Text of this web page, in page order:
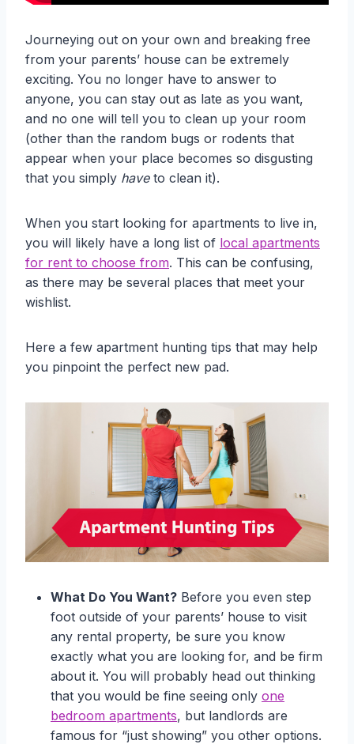
Journeying out on your own and breaking free
from your parents’ house can be extremely
exciting. You no longer have to answer to
anyone, you can stay out as late as you want,
and no one will tell you to clean up your room
(other than the random bugs or rodents that
appear when your place becomes so disgusting
that you simply haveto clean it).
When you start looking for apartments to live in,
you will likely have a long list of local apartments
for rent to choose from. This can be confusing,
as there may be several places that meet your
wishlist.
Here a few apartment hunting tips that may help
you pinpoint the perfect new pad.
What Do You Want? Before you even step
foot outside of your parents’ house to visit
any rental property, be sure you know
exactly what you are looking for, and be firm
about it. You will probably head out thinking
that you would be fine seeing only one
bedroom apartments, but landlords are
famous for “just showing” you other options.